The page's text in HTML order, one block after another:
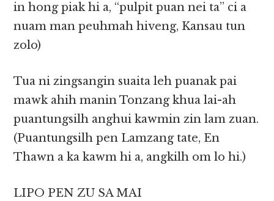
in hong piak hi a, “pulpit puan nei ta” ci a
nuam man peuhmah hiveng, Kansau tun
zolo)
Tua ni zingsangin suaita leh puanak pai
mawk ahih manin Tonzang khua lai-ah
puantungsilh anghui kawmin zin lam zuan.
(Puantungsilh pen Lamzang tate, En
Thawn a ka kawm hi a, angkilh om lo hi.)
LIPO PEN ZU SA MAI